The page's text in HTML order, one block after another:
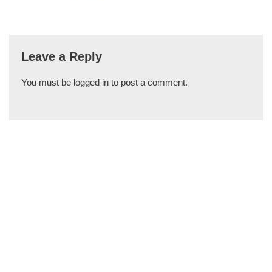
Leave a Reply
You must be logged in to post a comment.